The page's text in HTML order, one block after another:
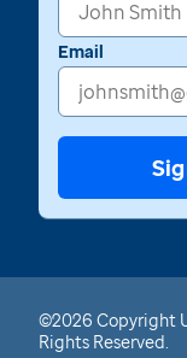
Email
©2026 Copyright
Rights Reserved.